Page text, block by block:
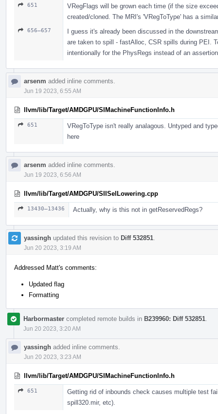
651
VRegFlags will be grown each time (if the size
created/cloned. The MRI's 'VRegToType' has a
656–657
I guess it's already been discussed in the
are taken to spill - fastAlloc, CSR spills during PEI.
intentionally for the PhysRegs instead of an
arsenm added inline comments.
Jun 19 2023, 6:55 AM
llvm/lib/Target/AMDGPU/SIMachineFunctionInfo.h
651
VRegToType isn't really analagous. Untyped and
here
arsenm added inline comments.
Jun 19 2023, 6:56 AM
llvm/lib/Target/AMDGPU/SIISelLowering.cpp
13430–13436 Actually, why is this not in getReservedRegs?
yassingh updated this revision to Diff 532851
Jun 20 2023, 3:19 AM
Addressed Matt's comments:
Updated flag
Formatting
Harbormaster completed remote builds in B239960: Diff 532851
Jun 20 2023, 3:20 AM
yassingh added inline comments.
Jun 20 2023, 3:23 AM
llvm/lib/Target/AMDGPU/SIMachineFunctionInfo.h
651
Getting rid of inbounds check causes multiple test
spill320.mir, etc).